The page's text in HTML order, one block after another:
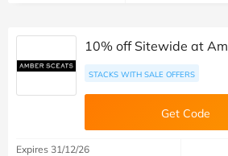
10% off Sitewide at
STACKS WITH SALE OFFERS
Get Code
Expires 31/12/26